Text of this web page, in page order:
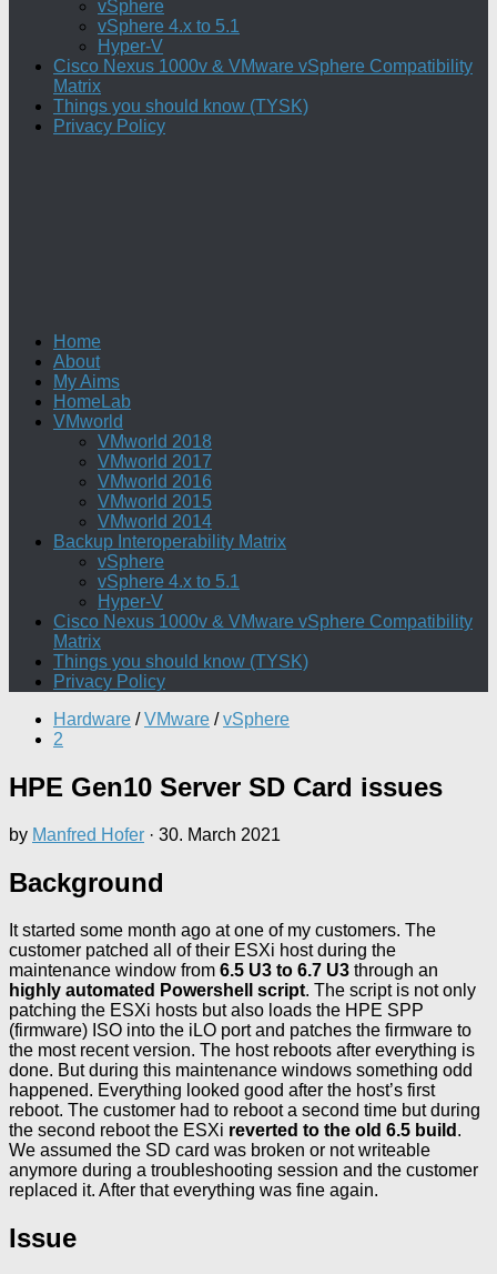
vSphere
vSphere 4.x to 5.1
Hyper-V
Cisco Nexus 1000v & VMware vSphere Compatibility
Matrix
Things you should know (TYSK)
Privacy Policy
Home
About
My Aims
HomeLab
VMworld
VMworld 2018
VMworld 2017
VMworld 2016
VMworld 2015
VMworld 2014
Backup Interoperability Matrix
vSphere
vSphere 4.x to 5.1
Hyper-V
Cisco Nexus 1000v & VMware vSphere Compatibility
Matrix
Things you should know (TYSK)
Privacy Policy
Hardware / VMware / vSphere
2
HPE Gen10 Server SD Card issues
by Manfred Hofer · 30. March 2021
Background
It started some month ago at one of my customers. The
customer patched all of their ESXi host during the
maintenance window from 6.5 U3 to 6.7 U3 through an
highly automated Powershell script. The script is not only
patching the ESXi hosts but also loads the HPE SPP
(firmware) ISO into the iLO port and patches the firmware to
the most recent version. The host reboots after everything is
done. But during this maintenance windows something odd
happened. Everything looked good after the host’s first
reboot. The customer had to reboot a second time but during
the second reboot the ESXi reverted to the old 6.5 build .
We assumed the SD card was broken or not writeable
anymore during a troubleshooting session and the customer
replaced it. After that everything was fine again.
Issue